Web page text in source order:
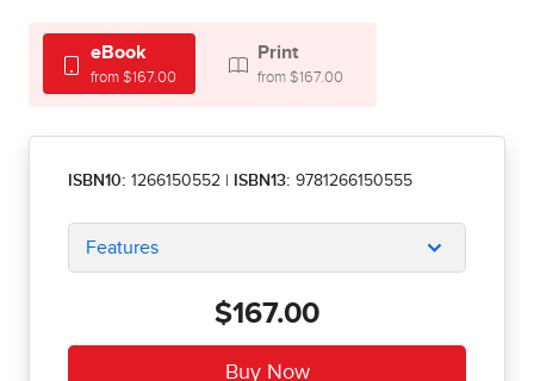
eBook
from $167.00
Print
from $167.00
ISBN10: 1266150552 ISBN13: 9781266150555
Features
$167.00